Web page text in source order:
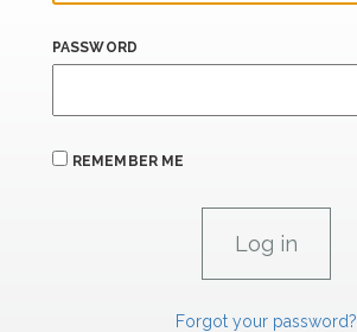
PASSWORD
REMEMBER ME
Forgot your password?